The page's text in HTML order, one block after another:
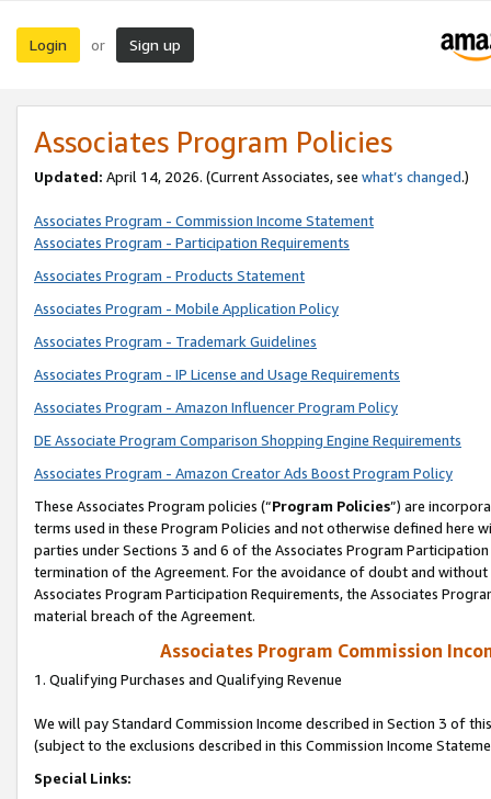
Login or Sign up
Associates Program Policies
Updated: April 14, 2026. (Current Associates, see what’s changed.)
Associates Program - Commission Income Statement
Associates Program - Participation Requirements
Associates Program - Products Statement
Associates Program - Mobile Application Policy
Associates Program - Trademark Guidelines
Associates Program - IP License and Usage Requirements
Associates Program - Amazon Influencer Program Policy
DE Associate Program Comparison Shopping Engine Requirements
Associates Program - Amazon Creator Ads Boost Program Policy
These Associates Program policies (“Program Policies”) are
terms used in these Program Policies and not otherwise defined
parties under Sections 3 and 6 of the Associates Program
termination of the Agreement. For the avoidance of doubt and
Associates Program Participation Requirements, the Associates
material breach of the Agreement.
Associates Program Commission
1. Qualifying Purchases and Qualifying Revenue
We will pay Standard Commission Income described in Section 3 of
(subject to the exclusions described in this Commission Income
Special Links: